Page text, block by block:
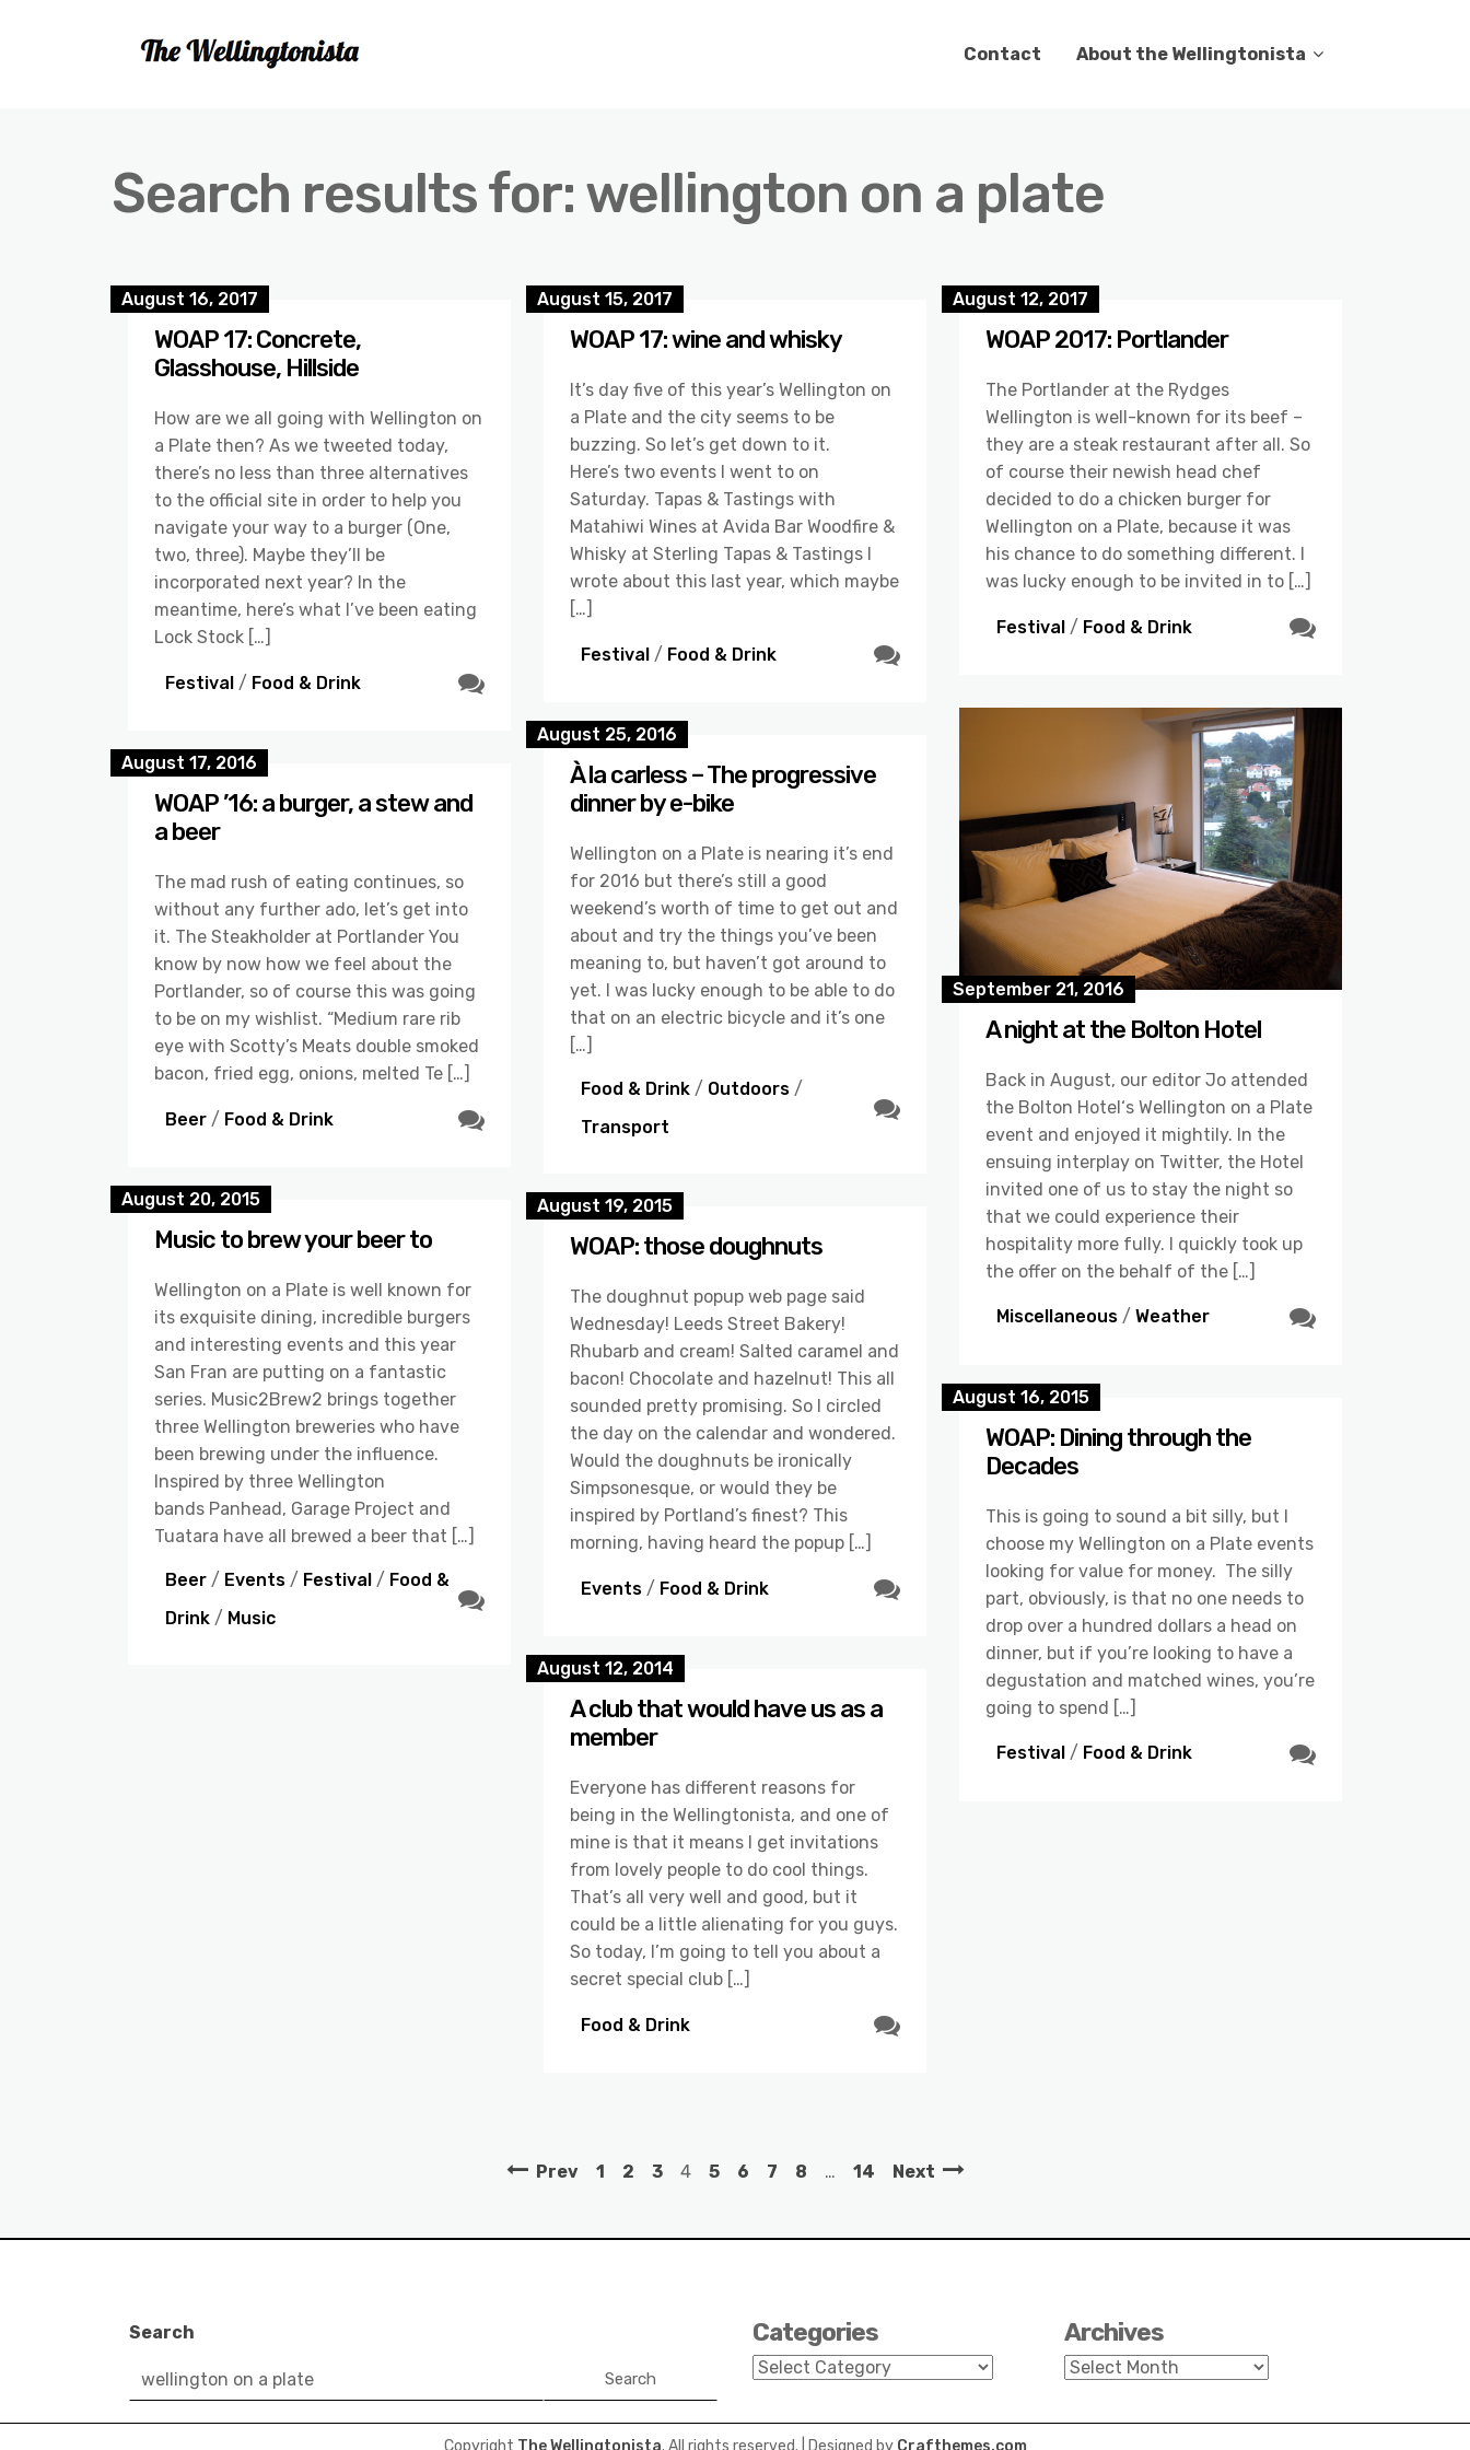
Contact About the Wellingtonista
Search results for: wellington on a plate
August 16, 2017
WOAP 17: Concrete,
Glasshouse, Hillside
How are we all going with Wellington on
a Plate then? As we tweeted today,
there’s no less than three alternatives
to the official site in order to help you
navigate your way to a burger (One,
two, three). Maybe they’ll be
incorporated next year? In the
meantime, here’s what I’ve been eating
Lock Stock […]
Festival / Food & Drink
August 15, 2017
WOAP 17: wine and whisky
It’s day five of this year’s Wellington on
a Plate and the city seems to be
buzzing. So let’s get down to it.
Here’s two events I went to on
Saturday. Tapas & Tastings with
Matahiwi Wines at Avida Bar Woodfire &
Whisky at Sterling Tapas & Tastings I
wrote about this last year, which maybe
[…]
Festival / Food & Drink
August 12, 2017
WOAP 2017: Portlander
The Portlander at the Rydges
Wellington is well-known for its beef –
they are a steak restaurant after all. So
of course their newish head chef
decided to do a chicken burger for
Wellington on a Plate, because it was
his chance to do something different. I
was lucky enough to be invited in to […]
Festival / Food & Drink
September 21, 2016
A night at the Bolton Hotel
Back in August, our editor Jo attended
the Bolton Hotel‘s Wellington on a Plate
event and enjoyed it mightily. In the
ensuing interplay on Twitter, the Hotel
invited one of us to stay the night so
that we could experience their
hospitality more fully. I quickly took up
the offer on the behalf of the […]
Miscellaneous / Weather
August 25, 2016
À la carless – The progressive
dinner by e-bike
Wellington on a Plate is nearing it’s end
for 2016 but there’s still a good
weekend’s worth of time to get out and
about and try the things you’ve been
meaning to, but haven’t got around to
yet. I was lucky enough to be able to do
that on an electric bicycle and it’s one
[…]
Food & Drink / Outdoors /
Transport
August 17, 2016
WOAP ’16: a burger, a stew and
a beer
The mad rush of eating continues, so
without any further ado, let’s get into
it. The Steakholder at Portlander You
know by now how we feel about the
Portlander, so of course this was going
to be on my wishlist. “Medium rare rib
eye with Scotty’s Meats double smoked
bacon, fried egg, onions, melted Te […]
Beer / Food & Drink
August 20, 2015
Music to brew your beer to
Wellington on a Plate is well known for
its exquisite dining, incredible burgers
and interesting events and this year
San Fran are putting on a fantastic
series. Music2Brew2 brings together
three Wellington breweries who have
been brewing under the influence.
Inspired by three Wellington
bands Panhead, Garage Project and
Tuatara have all brewed a beer that […]
Beer / Events / Festival / Food &
Drink / Music
August 19, 2015
WOAP: those doughnuts
The doughnut popup web page said
Wednesday! Leeds Street Bakery!
Rhubarb and cream! Salted caramel and
bacon! Chocolate and hazelnut! This all
sounded pretty promising. So I circled
the day on the calendar and wondered.
Would the doughnuts be ironically
Simpsonesque, or would they be
inspired by Portland’s finest? This
morning, having heard the popup […]
Events / Food & Drink
August 16, 2015
WOAP: Dining through the
Decades
This is going to sound a bit silly, but I
choose my Wellington on a Plate events
looking for value for money. The silly
part, obviously, is that no one needs to
drop over a hundred dollars a head on
dinner, but if you’re looking to have a
degustation and matched wines, you’re
going to spend […]
Festival / Food & Drink
August 12, 2014
A club that would have us as a
member
Everyone has different reasons for
being in the Wellingtonista, and one of
mine is that it means I get invitations
from lovely people to do cool things.
That’s all very well and good, but it
could be a little alienating for you guys.
So today, I’m going to tell you about a
secret special club […]
Food & Drink
Prev 1 2 3 4 5 6 7 8 … 14 Next
Search
Search
Categories
Categories
Archives
Archives
Copyright The Wellingtonista. All rights reserved. | Designed by Crafthemes.com